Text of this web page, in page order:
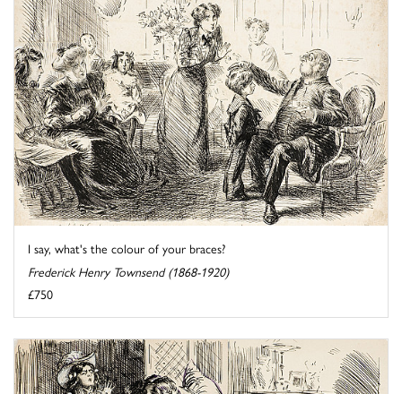
I say, what's the colour of your braces?
Frederick Henry Townsend (1868-1920)
£750